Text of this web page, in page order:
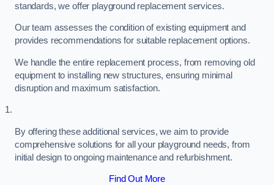
standards, we offer playground replacement services.
Our team assesses the condition of existing equipment and
provides recommendations for suitable replacement options.
We handle the entire replacement process, from removing old
equipment to installing new structures, ensuring minimal
disruption and maximum satisfaction.
By offering these additional services, we aim to provide
comprehensive solutions for all your playground needs, from
initial design to ongoing maintenance and refurbishment.
Find Out More